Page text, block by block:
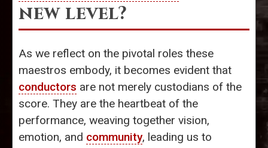
new level?
As we reflect on the pivotal roles these
maestros embody, it becomes evident that
conductors are not merely custodians of the
score. They are the heartbeat of the
performance, weaving together vision,
emotion, and community, leading us to